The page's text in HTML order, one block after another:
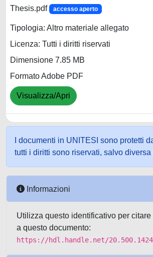
Thesis.pdf accesso aperto
Tipologia: Altro materiale allegato
Licenza: Tutti i diritti riservati
Dimensione 7.85 MB
Formato Adobe PDF
Visualizza/Apri
I documenti in UNITESI sono protetti
tutti i diritti sono riservati, salvo
Informazioni
Utilizza questo identificativo per
a questo documento:
https://hdl.handle.net/